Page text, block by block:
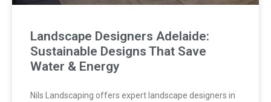
Landscape Designers Adelaide:
Sustainable Designs That Save
Water & Energy
Nils Landscaping offers expert landscape designers in